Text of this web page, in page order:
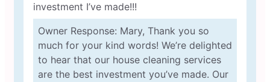
investment I’ve made!!!
Owner Response: Mary, Thank you so
much for your kind words! We’re delighted
to hear that our house cleaning services
are the best investment you’ve made. Our